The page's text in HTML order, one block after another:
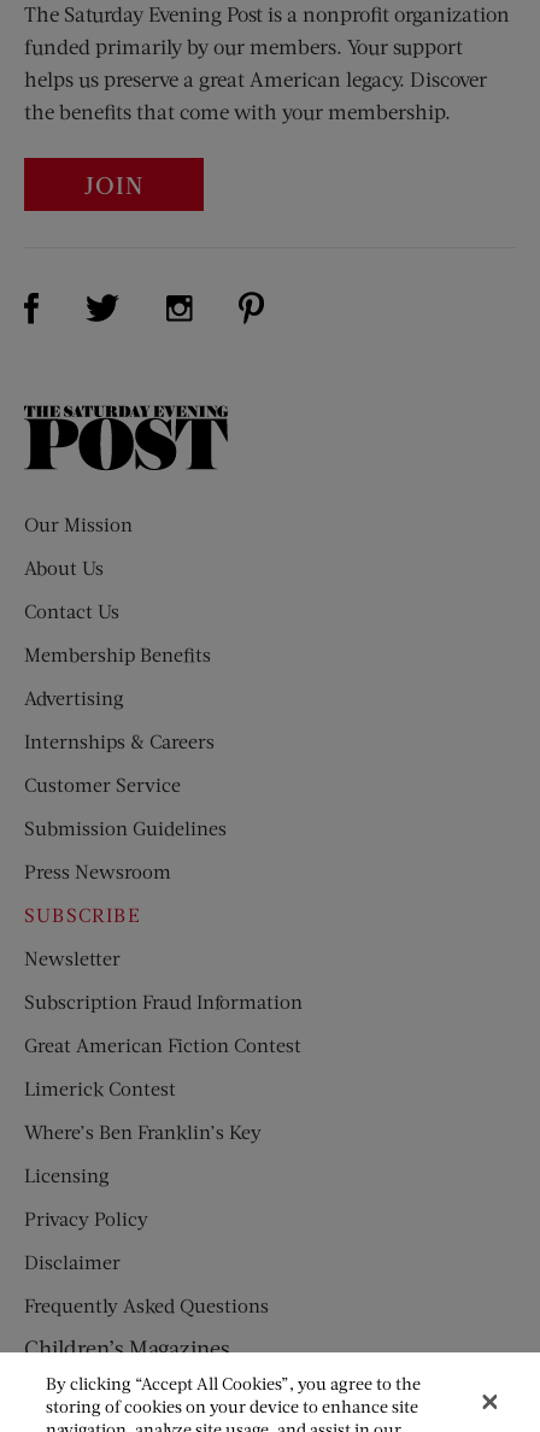
The Saturday Evening Post is a nonprofit organization
funded primarily by our members. Your support
helps us preserve a great American legacy. Discover
the benefits that come with your membership.
JOIN
Visit Us on Facebook (opens new window)
Visit Us on Twitter (opens new window)
Visit Us on Instagram (opens new
The
Our Mission
About Us
Contact Us
Membership Benefits
Advertising
Internships & Careers
Customer Service
Submission Guidelines
Press Newsroom
SUBSCRIBE
Newsletter
Subscription Fraud Information
Great American Fiction Contest
Limerick Contest
Where’s Ben Franklin’s Key
Licensing
Privacy Policy
Disclaimer
Frequently Asked Questions
Children’s Magazines
HUMPTY DUMPTY
By clicking “Accept All Cookies”, you agree to the
storing of cookies on your device to enhance site